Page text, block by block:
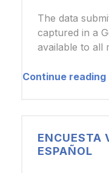
The data
captured in a
available to all
Continue
ENCUESTA
ESPAÑOL